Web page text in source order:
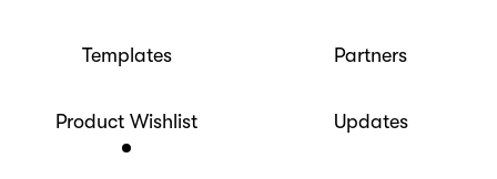
Templates Partners
Product Wishlist Updates